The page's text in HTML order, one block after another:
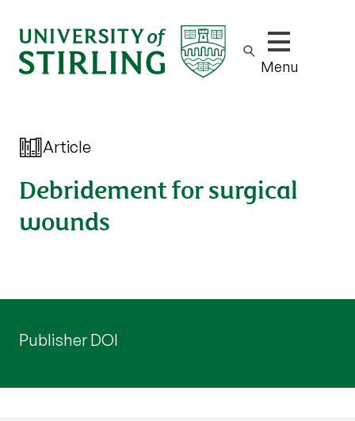
Show/hide
Menu
Article
Debridement for surgical
wounds
Publisher DOI